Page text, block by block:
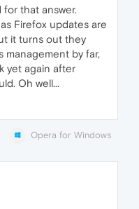
for that answer.
Firefox updates are
it turns out they
management by far,
yet again after
Oh well...
Opera for Windows